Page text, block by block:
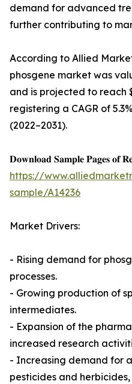
demand for advanced
further contributing to
According to Allied
phosgene market was
and is projected to reach
registering a CAGR of
(2022–2031).
𝐃𝐨𝐰𝐧𝐥𝐨𝐚𝐝 𝐒𝐚𝐦𝐩𝐥𝐞 𝐏𝐚𝐠𝐞𝐬 𝐨𝐟
https://
sample/A14236
Market Drivers:
- Rising demand for
processes.
- Growing production of
intermediates.
- Expansion of the
increased research
- Increasing demand for
pesticides and